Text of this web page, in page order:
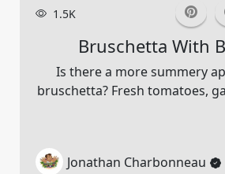
1.5K
Bruschetta With
Is there a more summery
bruschetta? Fresh tomatoes,
Jonathan Charbonneau